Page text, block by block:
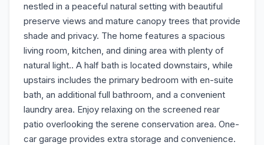
nestled in a peaceful natural setting with beautiful
preserve views and mature canopy trees that provide
shade and privacy. The home features a spacious
living room, kitchen, and dining area with plenty of
natural light.. A half bath is located downstairs, while
upstairs includes the primary bedroom with en-suite
bath, an additional full bathroom, and a convenient
laundry area. Enjoy relaxing on the screened rear
patio overlooking the serene conservation area. One-
car garage provides extra storage and convenience.